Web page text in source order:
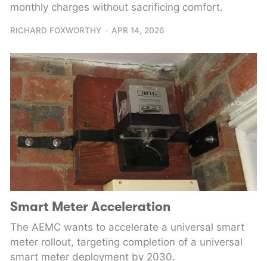
monthly charges without sacrificing comfort.
RICHARD FOXWORTHY APR 14, 2026
Smart Meter Acceleration
The AEMC wants to accelerate a universal smart
meter rollout, targeting completion of a universal
smart meter deployment by 2030.